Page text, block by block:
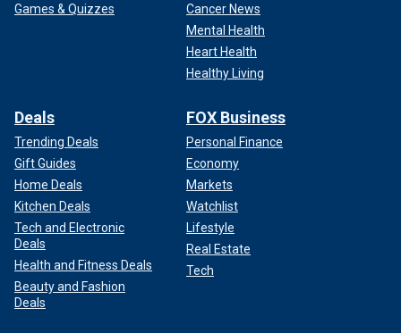
Games & Quizzes
Cancer News
Mental Health
Heart Health
Healthy Living
Deals
Trending Deals
Gift Guides
Home Deals
Kitchen Deals
Tech and Electronic
Deals
Health and Fitness Deals
Beauty and Fashion
Deals
FOX Business
Personal Finance
Economy
Markets
Watchlist
Lifestyle
Real Estate
Tech